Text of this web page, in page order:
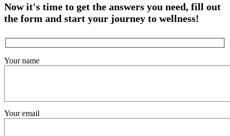
Now it's time to get the answers you need, fill out
the form and start your journey to wellness!
Your name
Your email